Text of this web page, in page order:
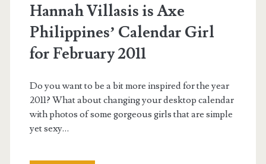
Hannah Villasis is Axe
Philippines’ Calendar Girl
for February 2011
Do you want to be a bit more inspired for the year
2011? What about changing your desktop calendar
with photos of some gorgeous girls that are simple
yet sexy…